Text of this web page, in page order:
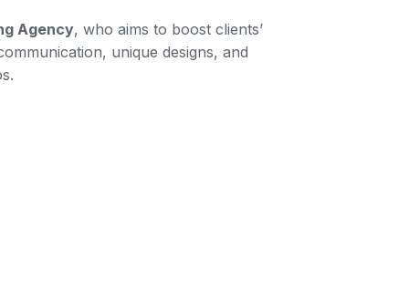
Agency, who aims to boost clients’
unique designs, and